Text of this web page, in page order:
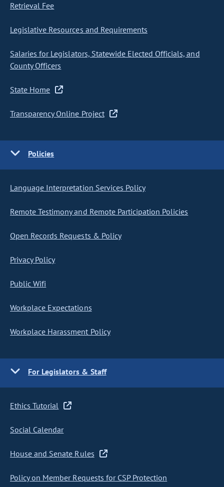
Retrieval Fee
Legislative Resources and Requirements
Salaries for Legislators, Statewide Elected Officials, and
County Officers
State Home
Transparency Online Project
Policies
Language Interpretation Services Policy
Remote Testimony and Remote Participation Policies
Open Records Requests & Policy
Privacy Policy
Public Wifi
Workplace Expectations
Workplace Harassment Policy
For Legislators & Staff
Ethics Tutorial
Social Calendar
House and Senate Rules
Policy on Member Requests for CSP Protection